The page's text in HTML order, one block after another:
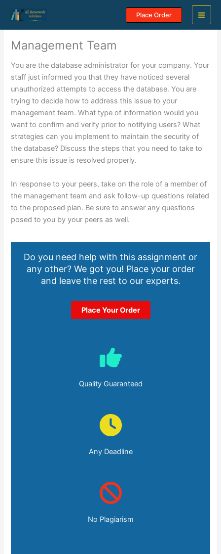
content
Place Order
Management Team
You are the database administrator for your company. Your
staff just informed you that they have noticed several
unauthorized attempts to access the database. You are
trying to decide how to address this issue to your
management team. What type of information would you
want to confirm and verify prior to notifying users? What
strategies can you implement to maintain the security of
the database? Discuss the steps that you need to take to
ensure this issue is resolved properly.
In response to your peers, take on the role of a member of
the management team and ask follow-up questions related
to the proposed plan. Be sure to answer any questions
posed to you by your peers as well.
Do you need help with this assignment or
any other? We got you! Place your order
and leave the rest to our experts.
Place Your Order
Quality Guaranteed
Any Deadline
No Plagiarism